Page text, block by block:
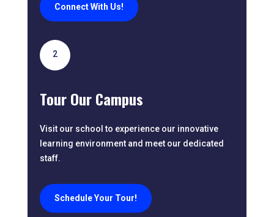
Connect With Us!
2
Tour Our Campus
Visit our school to experience our innovative
learning environment and meet our dedicated
staff.
Schedule Your Tour!